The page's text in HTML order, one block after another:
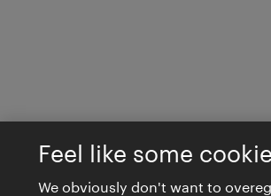
Feel like some
We obviously don't want to